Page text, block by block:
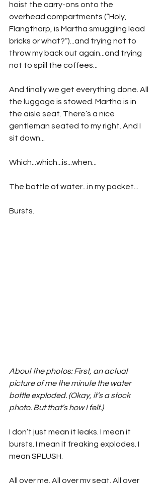
hoist the carry-ons onto the
overhead compartments (“Holy,
Flangtharp, is Martha smuggling lead
bricks or what?”)...and trying not to
throw my back out again...and trying
not to spill the coffees...
And finally we get everything done. All
the luggage is stowed. Martha is in
the aisle seat. There’s a nice
gentleman seated to my right. And I
sit down...
Which...which...is...when...
The bottle of water...in my pocket...
Bursts.
About the photos: First, an actual
picture of me the minute the water
bottle exploded. (Okay, it’s a stock
photo. But that’s how I felt.)
I don’t just mean it leaks. I mean it
bursts. I mean it freaking explodes. I
mean SPLUSH.
All over me. All over my seat. All over